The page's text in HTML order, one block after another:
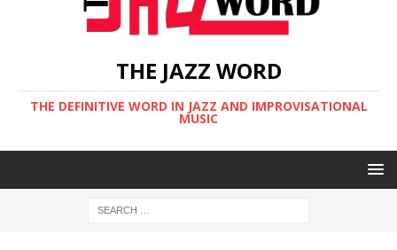
THE JAZZ WORD
THE DEFINITIVE WORD IN JAZZ AND IMPROVISATIONAL
MUSIC